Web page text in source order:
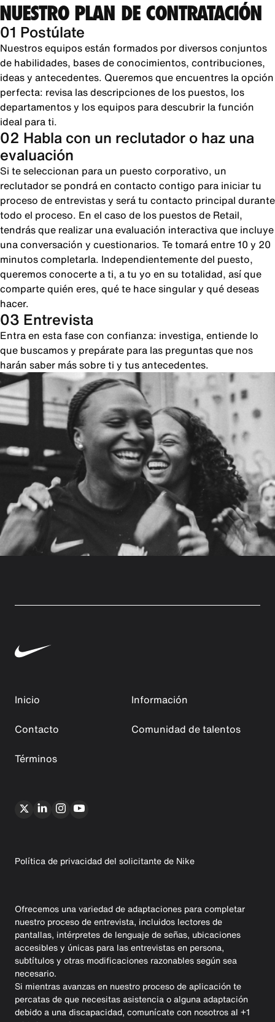
NUESTRO PLAN DE CONTRATACIÓN
01 Postúlate
Nuestros equipos están formados por diversos conjuntos
de habilidades, bases de conocimientos, contribuciones,
ideas y antecedentes. Queremos que encuentres la opción
perfecta: revisa las descripciones de los puestos, los
departamentos y los equipos para descubrir la función
ideal para ti.
02 Habla con un reclutador o haz una
evaluación
Si te seleccionan para un puesto corporativo, un
reclutador se pondrá en contacto contigo para iniciar tu
proceso de entrevistas y será tu contacto principal durante
todo el proceso. En el caso de los puestos de Retail,
tendrás que realizar una evaluación interactiva que incluye
una conversación y cuestionarios. Te tomará entre 10 y 20
minutos completarla. Independientemente del puesto,
queremos conocerte a ti, a tu yo en su totalidad, así que
comparte quién eres, qué te hace singular y qué deseas
hacer.
03 Entrevista
Entra en esta fase con confianza: investiga, entiende lo
que buscamos y prepárate para las preguntas que nos
harán saber más sobre ti y tus antecedentes.
Inicio
Información
Contacto
Comunidad de talentos
Términos
Política de privacidad del solicitante de Nike
Ofrecemos una variedad de adaptaciones para completar
nuestro proceso de entrevista, incluidos lectores de
pantallas, intérpretes de lenguaje de señas, ubicaciones
accesibles y únicas para las entrevistas en persona,
subtítulos y otras modificaciones razonables según sea
necesario.
Si mientras avanzas en nuestro proceso de aplicación te
percatas de que necesitas asistencia o alguna adaptación
debido a una discapacidad, comunícate con nosotros al +1